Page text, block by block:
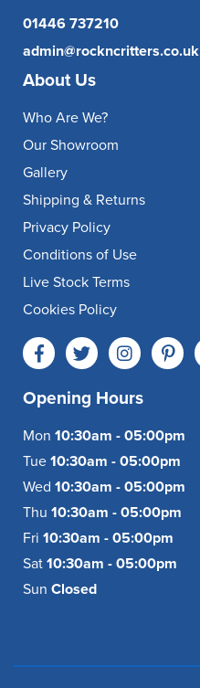
01446 737210
admin@rockncritters.co.uk
About Us
Who Are We?
Our Showroom
Gallery
Shipping & Returns
Privacy Policy
Conditions of Use
Live Stock Terms
Cookies Policy
Opening Hours
Mon 10:30am - 05:00pm
Tue 10:30am - 05:00pm
Wed 10:30am - 05:00pm
Thu 10:30am - 05:00pm
Fri 10:30am - 05:00pm
Sat 10:30am - 05:00pm
Sun Closed